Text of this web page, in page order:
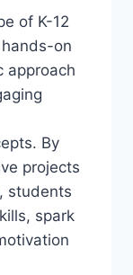
of K-12
on
approach
By
projects
students
spark